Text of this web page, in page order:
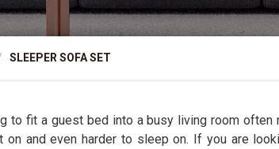
SLEEPER SOFA SET
to fit a guest bed into a busy living room often
on and even harder to sleep on. If you are